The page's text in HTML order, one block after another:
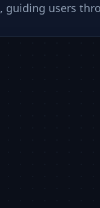
guiding users